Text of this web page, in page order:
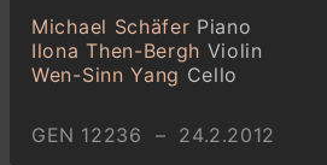
Michael Schäfer Piano
Ilona Then-Bergh Violin
Wen-Sinn Yang Cello
GEN 12236 – 24.2.2012